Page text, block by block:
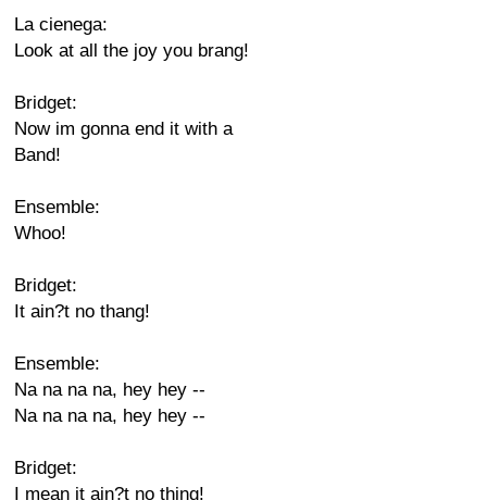
La cienega:
Look at all the joy you brang!
Bridget:
Now im gonna end it with a
Band!
Ensemble:
Whoo!
Bridget:
It ain?t no thang!
Ensemble:
Na na na na, hey hey --
Na na na na, hey hey --
Bridget:
I mean it ain?t no thing!